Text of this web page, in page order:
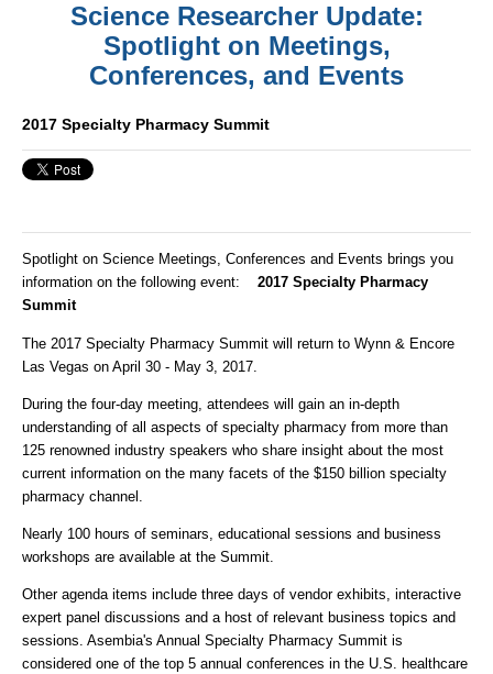
Science Researcher Update:
Spotlight on Meetings,
Conferences, and Events
2017 Specialty Pharmacy Summit
Spotlight on Science Meetings, Conferences and Events brings you
information on the following event: 2017 Specialty Pharmacy
Summit
The 2017 Specialty Pharmacy Summit will return to Wynn & Encore
Las Vegas on April 30 - May 3, 2017.
During the four-day meeting, attendees will gain an in-depth
understanding of all aspects of specialty pharmacy from more than
125 renowned industry speakers who share insight about the most
current information on the many facets of the $150 billion specialty
pharmacy channel.
Nearly 100 hours of seminars, educational sessions and business
workshops are available at the Summit.
Other agenda items include three days of vendor exhibits, interactive
expert panel discussions and a host of relevant business topics and
sessions. Asembia's Annual Specialty Pharmacy Summit is
considered one of the top 5 annual conferences in the U.S. healthcare